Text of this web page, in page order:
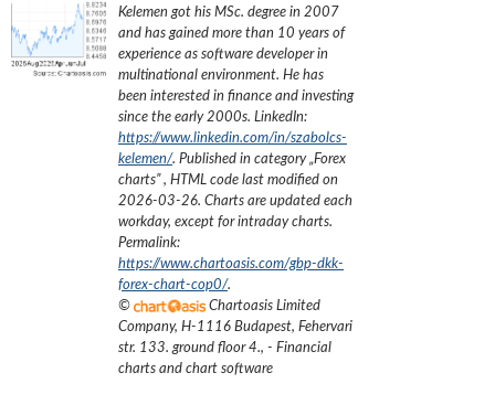
Kelemen got his MSc. degree in 2007
and has gained more than 10 years of
experience as software developer in
multinational environment. He has
been interested in finance and investing
since the early 2000s. LinkedIn:
https://www.linkedin.com/in/szabolcs-
kelemen/. Published in category „Forex
charts”, HTML code last modified on
2026-03-26. Charts are updated each
workday, except for intraday charts.
Permalink:
https://www.chartoasis.com/gbp-dkk-
forex-chart-cop0/.
©
Chartoasis Limited
Company, H-1116 Budapest, Fehervari
str. 133. ground floor 4., - Financial
charts and chart software